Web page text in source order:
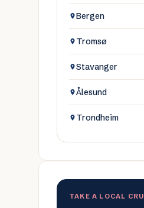
Bergen
Tromsø
Stavanger
Ålesund
Trondheim
TAKE A LOCAL